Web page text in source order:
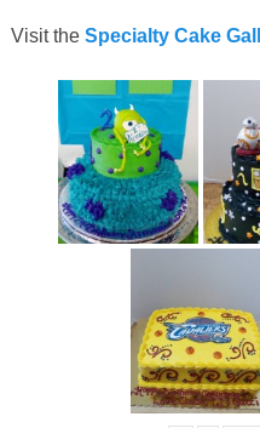
Visit the Specialty Cake